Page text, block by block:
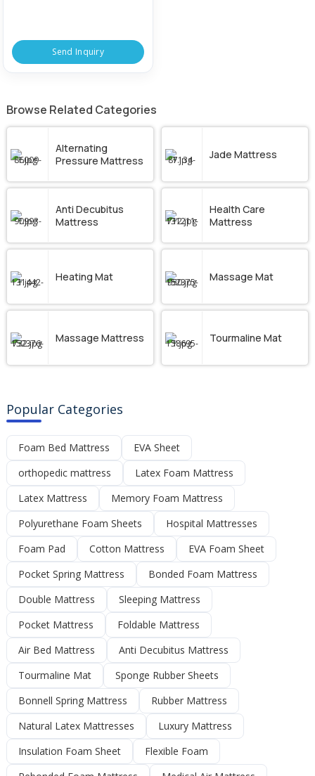
Send Inquiry
Browse Related Categories
Alternating
Pressure Mattress
Jade Mattress
Anti Decubitus
Mattress
Health Care
Mattress
Heating Mat Massage Mat
Massage Mattress Tourmaline Mat
Popular Categories
Foam Bed Mattress
EVA Sheet
orthopedic mattress
Latex Foam Mattress
Latex Mattress
Memory Foam Mattress
Polyurethane Foam Sheets
Hospital Mattresses
Foam Pad
Cotton Mattress
EVA Foam Sheet
Pocket Spring Mattress
Bonded Foam Mattress
Double Mattress
Sleeping Mattress
Pocket Mattress
Foldable Mattress
Air Bed Mattress
Anti Decubitus Mattress
Tourmaline Mat
Sponge Rubber Sheets
Bonnell Spring Mattress
Rubber Mattress
Natural Latex Mattresses
Luxury Mattress
Insulation Foam Sheet
Flexible Foam